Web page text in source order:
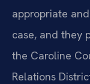
appropriate
case, and they
the Caroline
Relations